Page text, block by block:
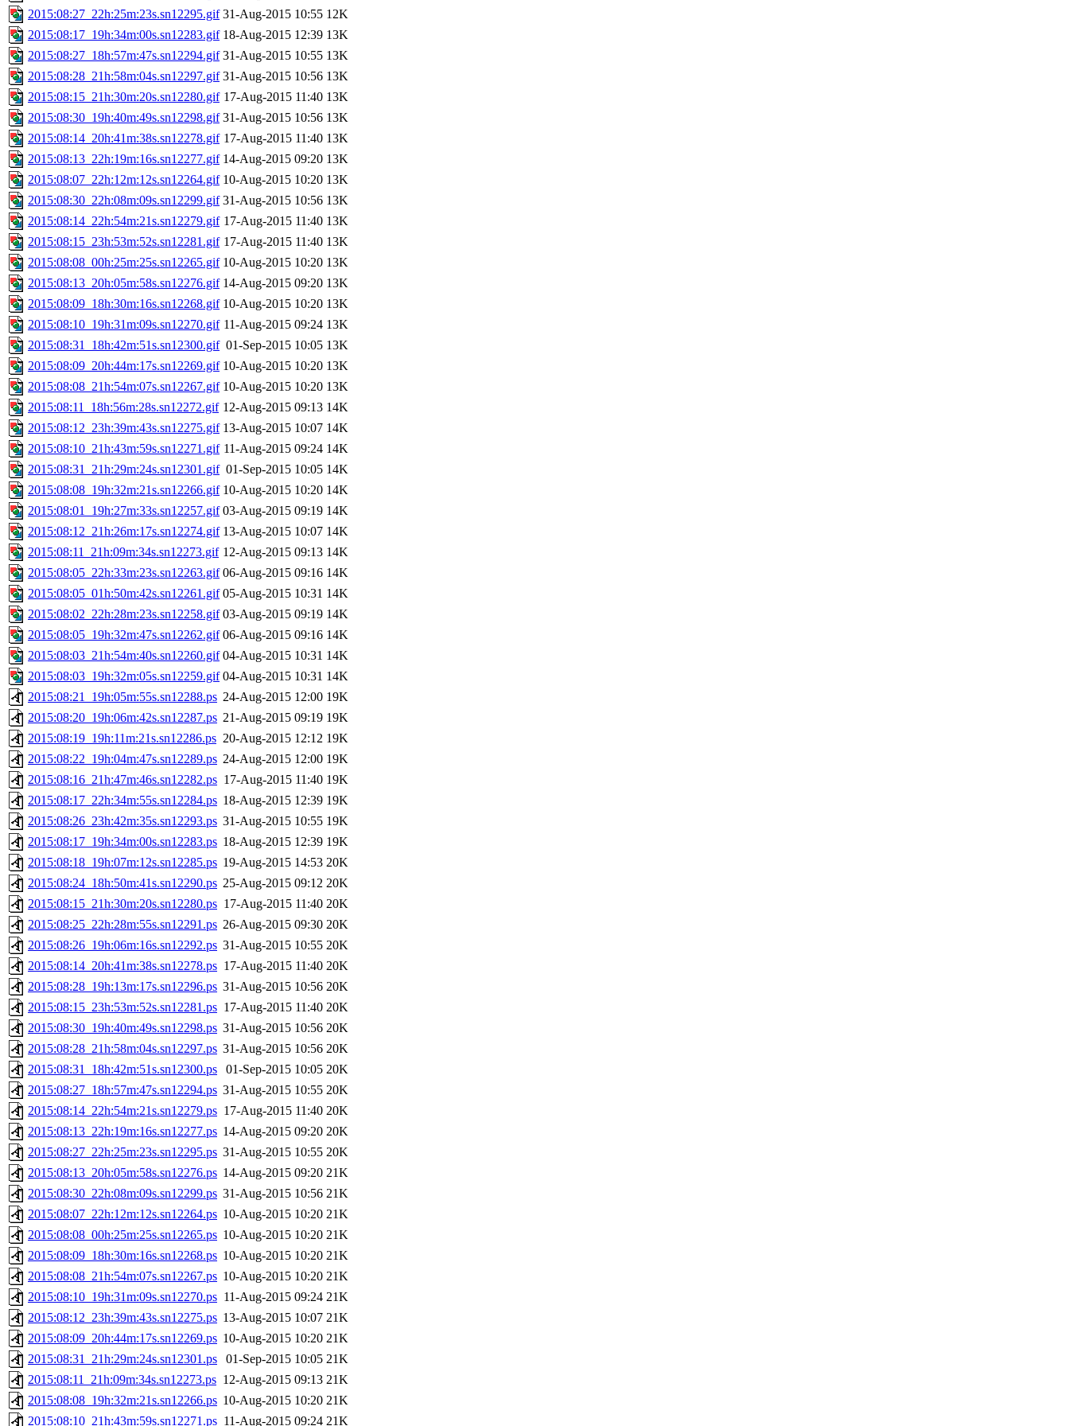
2015:08:27_22h:25m:23s.sn12295.gif 31-Aug-2015 10:55 12K
2015:08:17_19h:34m:00s.sn12283.gif 18-Aug-2015 12:39 13K
2015:08:27_18h:57m:47s.sn12294.gif 31-Aug-2015 10:55 13K
2015:08:28_21h:58m:04s.sn12297.gif 31-Aug-2015 10:56 13K
2015:08:15_21h:30m:20s.sn12280.gif 17-Aug-2015 11:40 13K
2015:08:30_19h:40m:49s.sn12298.gif 31-Aug-2015 10:56 13K
2015:08:14_20h:41m:38s.sn12278.gif 17-Aug-2015 11:40 13K
2015:08:13_22h:19m:16s.sn12277.gif 14-Aug-2015 09:20 13K
2015:08:07_22h:12m:12s.sn12264.gif 10-Aug-2015 10:20 13K
2015:08:30_22h:08m:09s.sn12299.gif 31-Aug-2015 10:56 13K
2015:08:14_22h:54m:21s.sn12279.gif 17-Aug-2015 11:40 13K
2015:08:15_23h:53m:52s.sn12281.gif 17-Aug-2015 11:40 13K
2015:08:08_00h:25m:25s.sn12265.gif 10-Aug-2015 10:20 13K
2015:08:13_20h:05m:58s.sn12276.gif 14-Aug-2015 09:20 13K
2015:08:09_18h:30m:16s.sn12268.gif 10-Aug-2015 10:20 13K
2015:08:10_19h:31m:09s.sn12270.gif 11-Aug-2015 09:24 13K
2015:08:31_18h:42m:51s.sn12300.gif 01-Sep-2015 10:05 13K
2015:08:09_20h:44m:17s.sn12269.gif 10-Aug-2015 10:20 13K
2015:08:08_21h:54m:07s.sn12267.gif 10-Aug-2015 10:20 13K
2015:08:11_18h:56m:28s.sn12272.gif 12-Aug-2015 09:13 14K
2015:08:12_23h:39m:43s.sn12275.gif 13-Aug-2015 10:07 14K
2015:08:10_21h:43m:59s.sn12271.gif 11-Aug-2015 09:24 14K
2015:08:31_21h:29m:24s.sn12301.gif 01-Sep-2015 10:05 14K
2015:08:08_19h:32m:21s.sn12266.gif 10-Aug-2015 10:20 14K
2015:08:01_19h:27m:33s.sn12257.gif 03-Aug-2015 09:19 14K
2015:08:12_21h:26m:17s.sn12274.gif 13-Aug-2015 10:07 14K
2015:08:11_21h:09m:34s.sn12273.gif 12-Aug-2015 09:13 14K
2015:08:05_22h:33m:23s.sn12263.gif 06-Aug-2015 09:16 14K
2015:08:05_01h:50m:42s.sn12261.gif 05-Aug-2015 10:31 14K
2015:08:02_22h:28m:23s.sn12258.gif 03-Aug-2015 09:19 14K
2015:08:05_19h:32m:47s.sn12262.gif 06-Aug-2015 09:16 14K
2015:08:03_21h:54m:40s.sn12260.gif 04-Aug-2015 10:31 14K
2015:08:03_19h:32m:05s.sn12259.gif 04-Aug-2015 10:31 14K
2015:08:21_19h:05m:55s.sn12288.ps 24-Aug-2015 12:00 19K
2015:08:20_19h:06m:42s.sn12287.ps 21-Aug-2015 09:19 19K
2015:08:19_19h:11m:21s.sn12286.ps 20-Aug-2015 12:12 19K
2015:08:22_19h:04m:47s.sn12289.ps 24-Aug-2015 12:00 19K
2015:08:16_21h:47m:46s.sn12282.ps 17-Aug-2015 11:40 19K
2015:08:17_22h:34m:55s.sn12284.ps 18-Aug-2015 12:39 19K
2015:08:26_23h:42m:35s.sn12293.ps 31-Aug-2015 10:55 19K
2015:08:17_19h:34m:00s.sn12283.ps 18-Aug-2015 12:39 19K
2015:08:18_19h:07m:12s.sn12285.ps 19-Aug-2015 14:53 20K
2015:08:24_18h:50m:41s.sn12290.ps 25-Aug-2015 09:12 20K
2015:08:15_21h:30m:20s.sn12280.ps 17-Aug-2015 11:40 20K
2015:08:25_22h:28m:55s.sn12291.ps 26-Aug-2015 09:30 20K
2015:08:26_19h:06m:16s.sn12292.ps 31-Aug-2015 10:55 20K
2015:08:14_20h:41m:38s.sn12278.ps 17-Aug-2015 11:40 20K
2015:08:28_19h:13m:17s.sn12296.ps 31-Aug-2015 10:56 20K
2015:08:15_23h:53m:52s.sn12281.ps 17-Aug-2015 11:40 20K
2015:08:30_19h:40m:49s.sn12298.ps 31-Aug-2015 10:56 20K
2015:08:28_21h:58m:04s.sn12297.ps 31-Aug-2015 10:56 20K
2015:08:31_18h:42m:51s.sn12300.ps
01-Sep-2015 10:05 20K
2015:08:27_18h:57m:47s.sn12294.ps 31-Aug-2015 10:55 20K
2015:08:14_22h:54m:21s.sn12279.ps 17-Aug-2015 11:40 20K
2015:08:13_22h:19m:16s.sn12277.ps 14-Aug-2015 09:20 20K
2015:08:27_22h:25m:23s.sn12295.ps 31-Aug-2015 10:55 20K
2015:08:13_20h:05m:58s.sn12276.ps 14-Aug-2015 09:20 21K
2015:08:30_22h:08m:09s.sn12299.ps 31-Aug-2015 10:56 21K
2015:08:07_22h:12m:12s.sn12264.ps 10-Aug-2015 10:20 21K
2015:08:08_00h:25m:25s.sn12265.ps 10-Aug-2015 10:20 21K
2015:08:09_18h:30m:16s.sn12268.ps 10-Aug-2015 10:20 21K
2015:08:08_21h:54m:07s.sn12267.ps 10-Aug-2015 10:20 21K
2015:08:10_19h:31m:09s.sn12270.ps 11-Aug-2015 09:24 21K
2015:08:12_23h:39m:43s.sn12275.ps 13-Aug-2015 10:07 21K
2015:08:09_20h:44m:17s.sn12269.ps 10-Aug-2015 10:20 21K
2015:08:31_21h:29m:24s.sn12301.ps
01-Sep-2015 10:05 21K
2015:08:11_21h:09m:34s.sn12273.ps 12-Aug-2015 09:13 21K
2015:08:08_19h:32m:21s.sn12266.ps 10-Aug-2015 10:20 21K
2015:08:10_21h:43m:59s.sn12271.ps 11-Aug-2015 09:24 21K